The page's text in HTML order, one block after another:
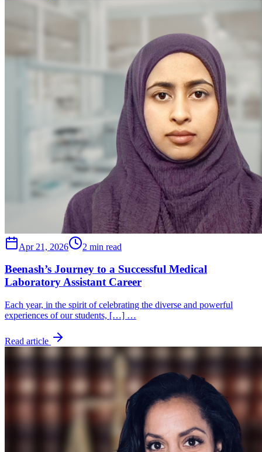
Apr 21, 2026 2 min read
Beenash’s Journey to a Successful Medical
Laboratory Assistant Career
Each year, in the spirit of celebrating the diverse and powerful
experiences of our students, […] …
Read article